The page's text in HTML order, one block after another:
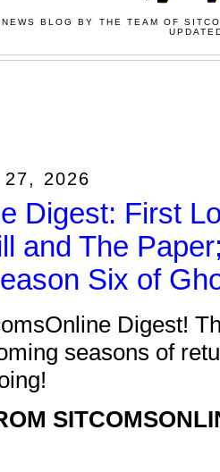
BLOG BY THE TEAM OF
27, 2026
Digest: First
and The
Six of
Digest!
seasons of